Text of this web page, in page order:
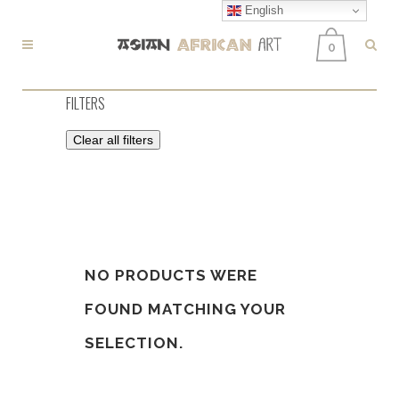
0
FILTERS
Clear all filters
NO PRODUCTS WERE
FOUND MATCHING YOUR
SELECTION.
English